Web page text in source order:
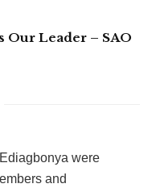
Our Leader – SAO
were
and